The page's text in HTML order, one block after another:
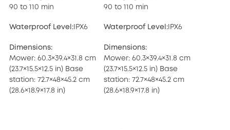
90 to 110 min
Waterproof Level: IPX6
Dimensions:
Mower: 60.3×39.4×31.8 cm
(23.7×15.5×12.5 in) Base
station: 72.7×48×45.2 cm
(28.6×18.9×17.8 in)
90 to 110 min
Waterproof Level: IPX6
Dimensions:
Mower: 60.3×39.4×31.8 cm
(23.7×15.5×12.5 in) Base
station: 72.7×48×45.2 cm
(28.6×18.9×17.8 in)